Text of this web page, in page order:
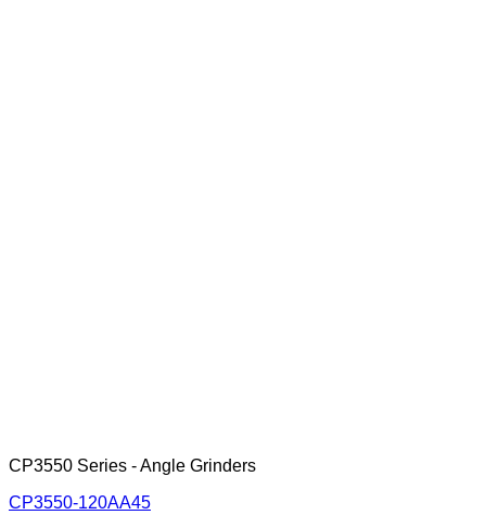
CP3550 Series - Angle Grinders
CP3550-120AA45